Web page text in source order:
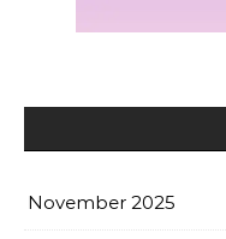
November 2025